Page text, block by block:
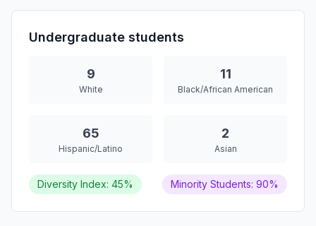
Undergraduate students
9
White
11
Black/African American
65
Hispanic/Latino
2
Asian
Diversity Index: 45% Minority Students: 90%